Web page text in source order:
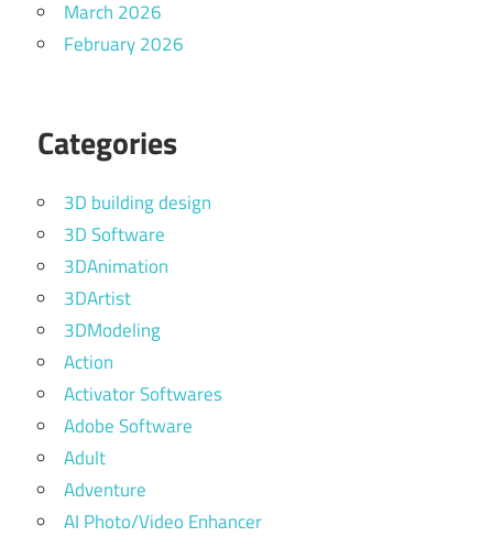
March 2026
February 2026
Categories
3D building design
3D Software
3DAnimation
3DArtist
3DModeling
Action
Activator Softwares
Adobe Software
Adult
Adventure
AI Photo/Video Enhancer